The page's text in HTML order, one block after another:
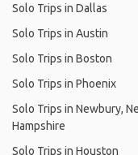
Solo Trips in Dallas
Solo Trips in Austin
Solo Trips in Boston
Solo Trips in Phoenix
Solo Trips in Newbury,
Hampshire
Solo Trips in Houston